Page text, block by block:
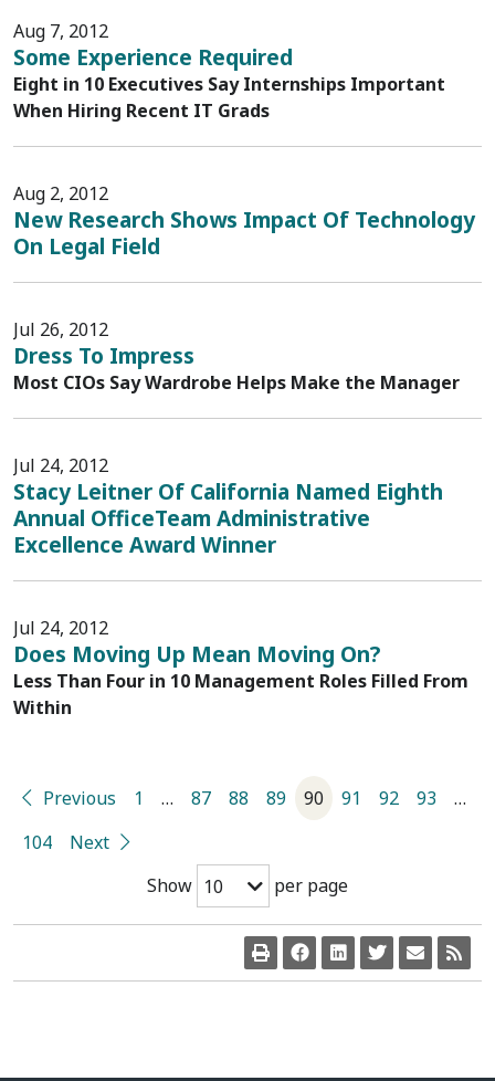
Aug 7, 2012
Some Experience Required
Eight in 10 Executives Say Internships Important
When Hiring Recent IT Grads
Aug 2, 2012
New Research Shows Impact Of Technology
On Legal Field
Jul 26, 2012
Dress To Impress
Most CIOs Say Wardrobe Helps Make the Manager
Jul 24, 2012
Stacy Leitner Of California Named Eighth
Annual OfficeTeam Administrative
Excellence Award Winner
Jul 24, 2012
Does Moving Up Mean Moving On?
Less Than Four in 10 Management Roles Filled From
Within
Show 10 per page
Previous 1 … 87 88 89 90 91 92 93
…
104
Next